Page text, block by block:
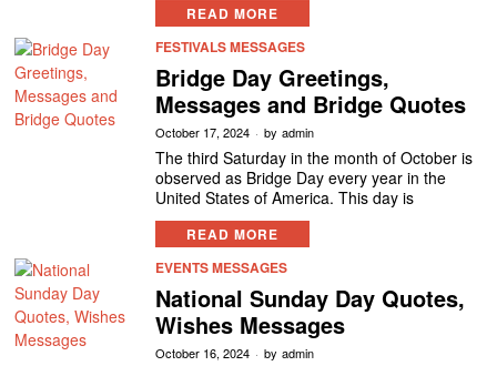
READ MORE
FESTIVALS MESSAGES
Bridge Day Greetings,
Messages and Bridge Quotes
October 17, 2024 by admin
The third Saturday in the month of October is
observed as Bridge Day every year in the
United States of America. This day is
READ MORE
EVENTS MESSAGES
National Sunday Day Quotes,
Wishes Messages
October 16, 2024 by admin